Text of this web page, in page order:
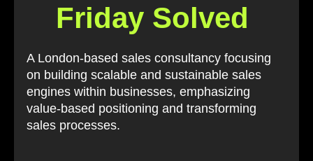
Friday Solved
A London-based sales consultancy focusing
on building scalable and sustainable sales
engines within businesses, emphasizing
value-based positioning and transforming
sales processes.